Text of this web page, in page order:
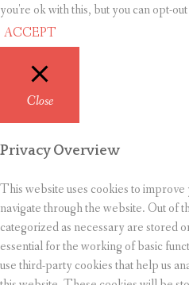
you're ok with this, but you can opt-
ACCEPT
Close
Privacy Overview
This website uses cookies to
navigate through the website. Out of
categorized as necessary are stored
essential for the working of basic
use third-party cookies that help us